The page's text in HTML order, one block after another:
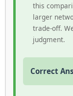
this
larger
trade-off.
judgment.
Correct